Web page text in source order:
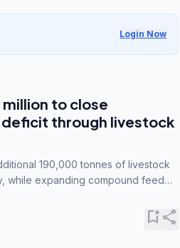
Login Now
to close
through livestock
190,000 tonnes of livestock
while expanding compound feed
bookmark_addshare